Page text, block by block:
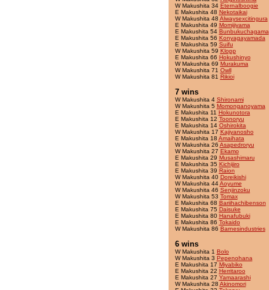
W Makushita 34 Eternalboogie
E Makushita 48 Nekotaikai
W Makushita 48 Alwaysexcitingura
E Makushita 49 Momijiyama
E Makushita 54 Bunbukuchagama
E Makushita 56 Konyagayamada
E Makushita 59 Suifu
W Makushita 59 Klopp
E Makushita 66 Hokushinyo
W Makushita 69 Murakuma
W Makushita 71 Owll
W Makushita 81 Rikioi
7 wins
W Makushita 4 Shironami
W Makushita 5 Momonganoyama
E Makushita 11 Hokunotora
E Makushita 12 Toonoryu
E Makushita 14 Oshirokita
W Makushita 17 Kajiyanosho
E Makushita 18 Amaihata
W Makushita 26 Asapedroryu
W Makushita 27 Ekamo
E Makushita 29 Musashimaru
E Makushita 35 Kichijiro
E Makushita 39 Raion
W Makushita 40 Doreikishi
W Makushita 44Aoyume
W Makushita 46 Senjinzoku
W Makushita 53 Tomax
E Makushita 68 Bariihachibenson
E Makushita 75 Daisuke
E Makushita 80 Hanafubuki
E Makushita 86 Tokaido
W Makushita 86 Barnesindustries
6 wins
W Makushita 1 Bolo
W Makushita 3 Pepenohana
E Makushita 17 Miyabiko
E Makushita 22 Herritaroo
E Makushita 27 Yamaarashi
W Makushita 28 Akinomori